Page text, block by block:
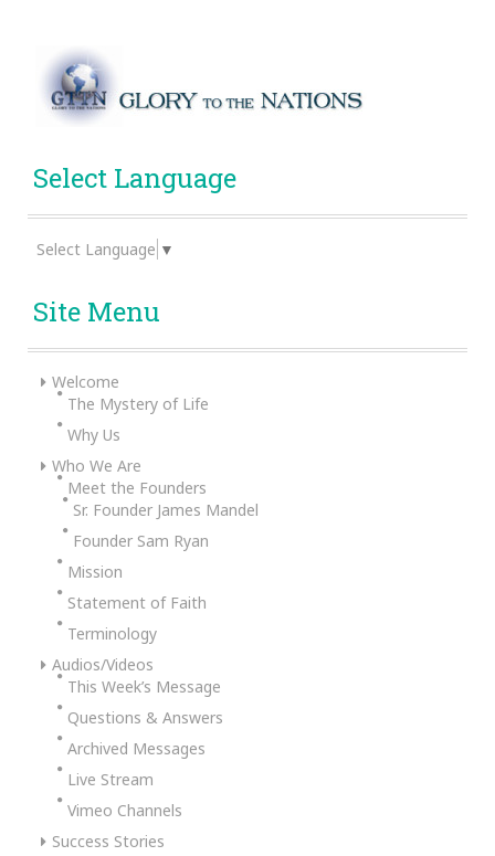
Select Language
Select Language ▼
Site Menu
Welcome
The Mystery of Life
Why Us
Who We Are
Meet the Founders
Sr. Founder James Mandel
Founder Sam Ryan
Mission
Statement of Faith
Terminology
Audios/Videos
This Week’s Message
Questions & Answers
Archived Messages
Live Stream
Vimeo Channels
Success Stories